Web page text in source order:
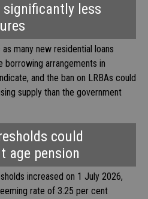
significantly less
many new residential loans
arrangements in
and the ban on LRBAs could
supply than the government
could
age pension
increased on 1 July 2026,
rate of 3.25 per cent